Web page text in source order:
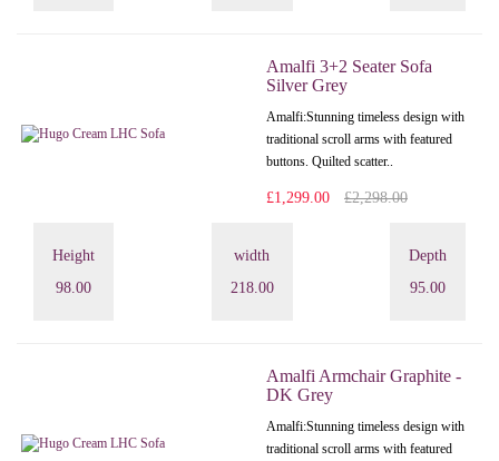
Amalfi 3+2 Seater Sofa
Silver Grey
Amalfi: Stunning timeless design with
traditional scroll arms with featured
buttons. Quilted scatter..
£1,299.00 £2,298.00
Height
98.00
width
218.00
Depth
95.00
Amalfi Armchair Graphite -
DK Grey
Amalfi: Stunning timeless design with
traditional scroll arms with featured